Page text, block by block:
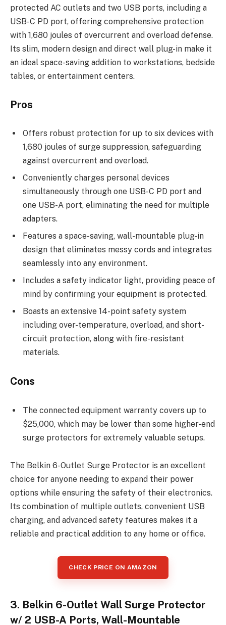
protected AC outlets and two USB ports, including a
USB-C PD port, offering comprehensive protection
with 1,680 joules of overcurrent and overload defense.
Its slim, modern design and direct wall plug-in make it
an ideal space-saving addition to workstations, bedside
tables, or entertainment centers.
Pros
Offers robust protection for up to six devices with
1,680 joules of surge suppression, safeguarding
against overcurrent and overload.
Conveniently charges personal devices
simultaneously through one USB-C PD port and
one USB-A port, eliminating the need for multiple
adapters.
Features a space-saving, wall-mountable plug-in
design that eliminates messy cords and integrates
seamlessly into any environment.
Includes a safety indicator light, providing peace of
mind by confirming your equipment is protected.
Boasts an extensive 14-point safety system
including over-temperature, overload, and short-
circuit protection, along with fire-resistant
materials.
Cons
The connected equipment warranty covers up to
$25,000, which may be lower than some higher-end
surge protectors for extremely valuable setups.
The Belkin 6-Outlet Surge Protector is an excellent
choice for anyone needing to expand their power
options while ensuring the safety of their electronics.
Its combination of multiple outlets, convenient USB
charging, and advanced safety features makes it a
reliable and practical addition to any home or office.
CHECK PRICE ON AMAZON
3. Belkin 6-Outlet Wall Surge Protector
w/ 2 USB-A Ports, Wall-Mountable